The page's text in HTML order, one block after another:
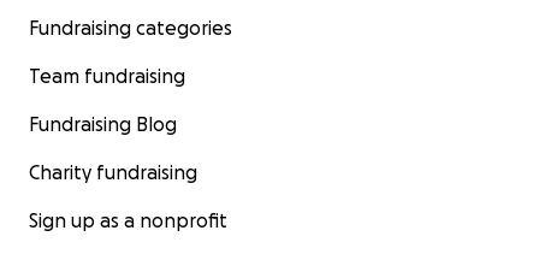
Fundraising categories
Team fundraising
Fundraising Blog
Charity fundraising
Sign up as a nonprofit